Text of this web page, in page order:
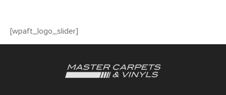
[wpaft_logo_slider]